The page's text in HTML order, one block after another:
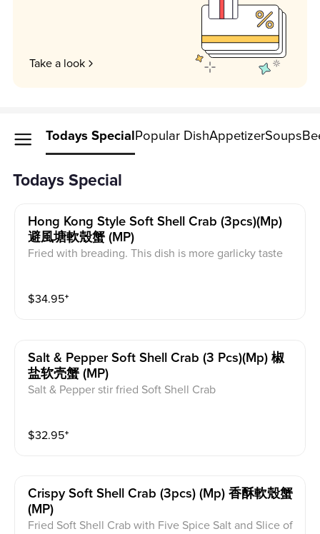
Take a look
Todays SpecialPopular DishAppetizerSoups
Todays Special
Hong Kong Style Soft Shell Crab (3pcs)(mp)
避風塘軟殼蟹 (MP)
Fried with breading. This dish is more garlicky taste
$34.95⁺
Salt & Pepper Soft Shell Crab (3 Pcs)(mp) 椒
盐软壳蟹 (MP)
Salt & Pepper stir fried Soft Shell Crab
$32.95⁺
Crispy Soft Shell Crab (3pcs) (mp) 香酥軟殼蟹
(MP)
Fried Soft Shell Crab with Five Spice Salt and Slice of